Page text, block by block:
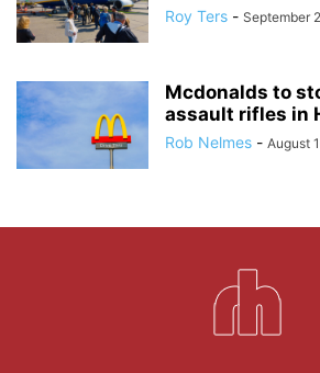
Roy Ters - September
Mcdonalds to
assault rifles in
Rob Nelmes - August